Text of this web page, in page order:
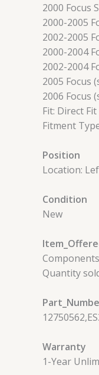
2000 Focus
2000-2005
2002-2005
2000-2004
2002-2004
2005 Focus
2006 Focus
Fit: Direct Fit
Fitment
Position
Location:
Condition
New
Quantity
Warranty
1-Year